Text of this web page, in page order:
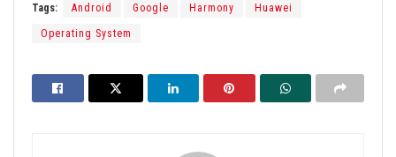
Tags: Android Google Harmony Huawei
Operating System